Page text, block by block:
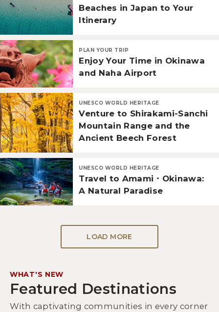
Beaches in Japan to Your
Itinerary
PLAN YOUR TRIP
Enjoy Your Time in Okinawa
and Naha Airport
UNESCO WORLD HERITAGE
Venture to Shirakami-Sanchi
Mountain Range and the
Ancient Beech Forest
UNESCO WORLD HERITAGE
Travel to Amami・Okinawa:
A Natural Paradise
LOAD MORE
WHAT'S NEW
Featured Destinations
With captivating communities in every corner